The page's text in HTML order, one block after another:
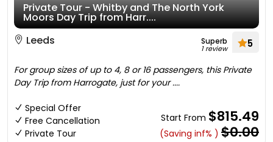
Private Tour - Whitby and The North York
Moors Day Trip from Harr....
Leeds
Superb
1 review 5
For group sizes of up to 4, 8 or 16 passengers, this Private
Day Trip from Harrogate, just for your ....
Special Offer
Free Cancellation
Private Tour
Start From $815.49
(Saving inf% ) $0.00